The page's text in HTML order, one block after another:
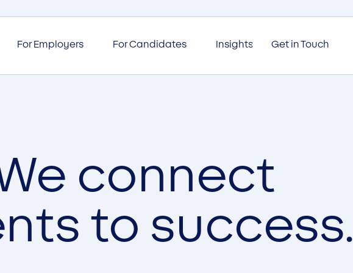
For Employers For Candidates Insights Get in Touch
connect
to success.